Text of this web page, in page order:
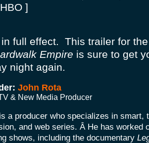
]
full effect. This trailer for
Empire is sure to get
night again.
John Rota
& New Media Producer
a producer who specializes in smart,
and web series. Â He has worked
shows, including the documentary